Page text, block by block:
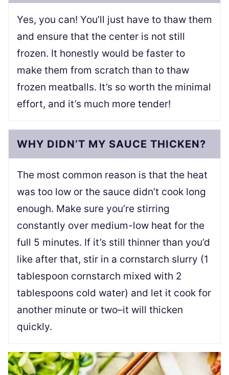
Yes, you can! You’ll just have to thaw them
and ensure that the center is not still
frozen. It honestly would be faster to
make them from scratch than to thaw
frozen meatballs. It’s so worth the minimal
effort, and it’s much more tender!
WHY DIDN’T MY SAUCE THICKEN?
The most common reason is that the heat
was too low or the sauce didn’t cook long
enough. Make sure you’re stirring
constantly over medium-low heat for the
full 5 minutes. If it’s still thinner than you’d
like after that, stir in a cornstarch slurry (1
tablespoon cornstarch mixed with 2
tablespoons cold water) and let it cook for
another minute or two–it will thicken
quickly.